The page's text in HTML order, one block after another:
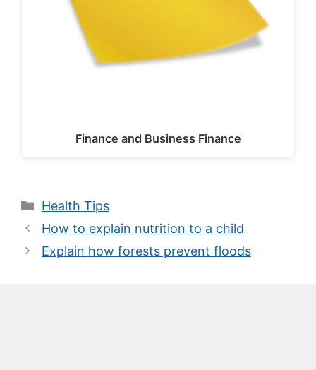
Finance and Business Finance
Categories
Health Tips
How to explain nutrition to a child
Explain how forests prevent floods